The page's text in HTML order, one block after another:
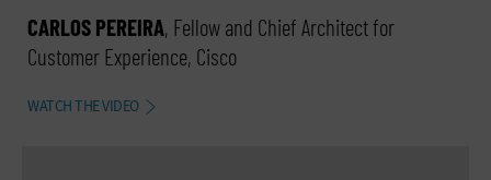
CARLOS PEREIRA, Fellow and Chief Architect for
Customer Experience, Cisco
WATCH THE VIDEO